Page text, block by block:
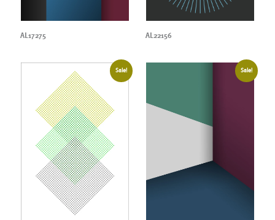
AL17275 AL22156
Sale! Sale!